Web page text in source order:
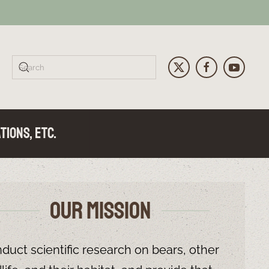
Etc.
- UPDATE July 27, 2026
June 18, 2026
- UPDATE June 9, 2026
Our Mission
scientific research on bears, other